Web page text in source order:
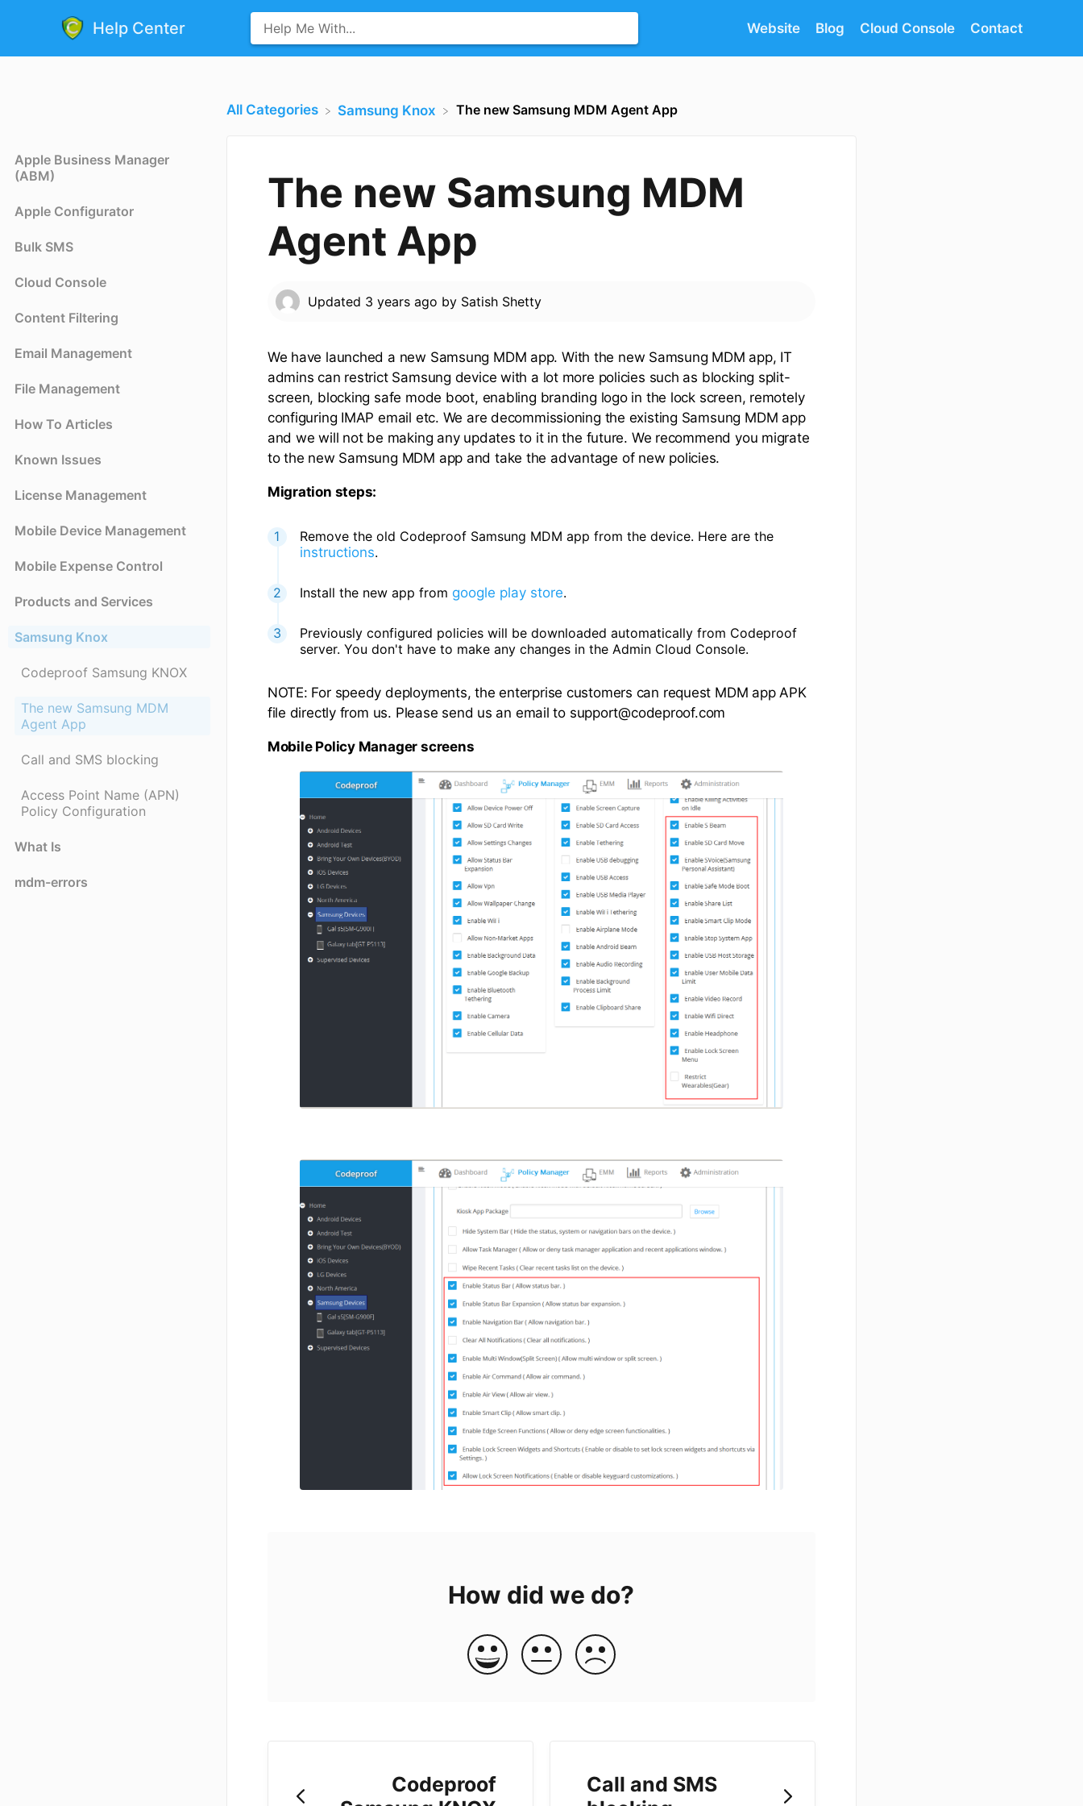
Help Center Website Blog Cloud Console Contact
Apple Business Manager
(ABM)
Apple Configurator
Bulk SMS
Cloud Console
Content Filtering
Email Management
File Management
How To Articles
Known Issues
License Management
Mobile Device Management
Mobile Expense Control
Products and Services
Samsung Knox
Codeproof Samsung KNOX
The new Samsung MDM
Agent App
Call and SMS blocking
Access Point Name (APN)
Policy Configuration
What Is
mdm-errors
All Categories ​Samsung Knox The new Samsung MDM Agent App
The new Samsung MDM
Agent App
Updated 3 years ago by Satish Shetty
We have launched a new Samsung MDM app. With the new Samsung MDM app, IT
admins can restrict Samsung device with a lot more policies such as blocking split-
screen, blocking safe mode boot, enabling branding logo in the lock screen, remotely
configuring IMAP email etc. We are decommissioning the existing Samsung MDM app
and we will not be making any updates to it in the future. We recommend you migrate
to the new Samsung MDM app and take the advantage of new policies.
Migration steps:
Remove the old Codeproof Samsung MDM app from the device. Here are the
instructions.
Install the new app from google play store.
Previously configured policies will be downloaded automatically from Codeproof
server. You don't have to make any changes in the Admin Cloud Console.
NOTE: For speedy deployments, the enterprise customers can request MDM app APK
file directly from us. Please send us an email to support@codeproof.com
Mobile Policy Manager screens
How did we do?
Codeproof
Call and SMS